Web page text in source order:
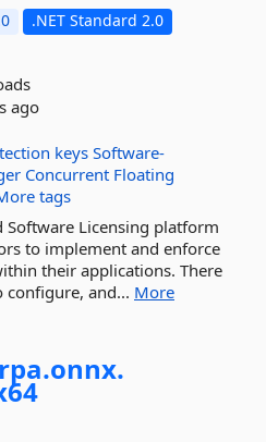
.NET Standard 2.0
ago
keys Software-
Concurrent Floating
tags
Software Licensing platform
to implement and enforce
their applications. There
configure, and... More
onnx.